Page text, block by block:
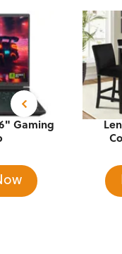
Gaming